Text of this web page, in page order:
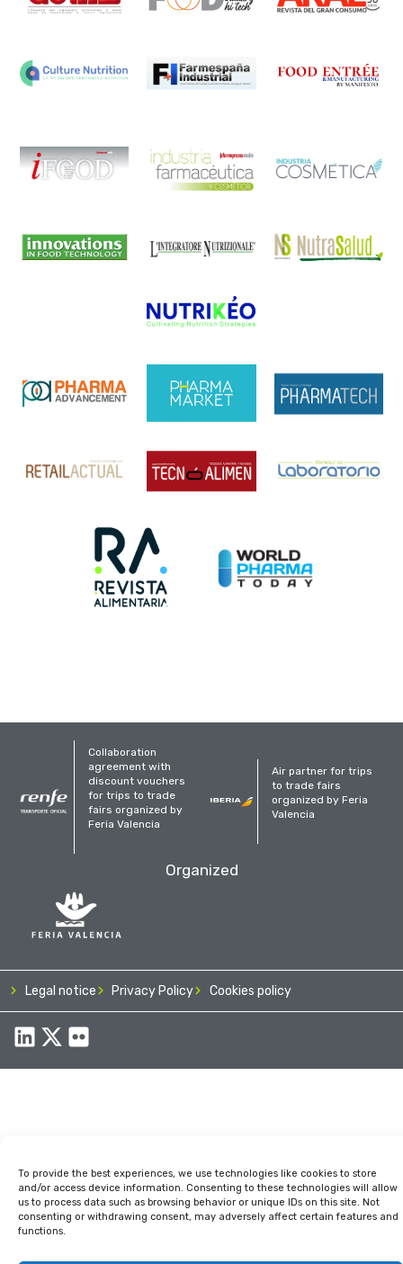
To provide the best experiences, we use technologies like cookies to store
and/or access device information. Consenting to these technologies will allow
us to process data such as browsing behavior or unique IDs on this site. Not
consenting or withdrawing consent, may adversely affect certain features and
functions.
Collaboration
agreement with
discount vouchers
for trips to trade
fairs organized by
Feria Valencia
Air partner for trips
to trade fairs
organized by Feria
Valencia
Organized
Legal notice Privacy Policy Cookies policy